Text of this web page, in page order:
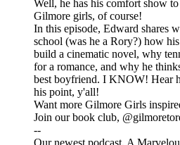
Well, he has his comfort show
Gilmore girls, of course!
In this episode, Edward shares
school (was he a Rory?) how
build a cinematic novel, why
for a romance, and why he
best boyfriend. I KNOW! Hear
his point, y'all!
Want more Gilmore Girls
Join our book club,
--